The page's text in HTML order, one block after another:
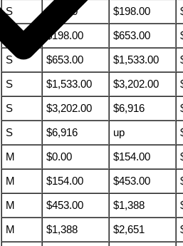
S
$51.00 $198.00
$198.00 $653.00
S
$653.00 $1,533.00
S
$1,533.00 $3,202.00
S
$3,202.00 $6,916
S
$6,916 up
M
$0.00 $154.00
M
$154.00 $453.00
M
$453.00 $1,388
M
$1,388 $2,651